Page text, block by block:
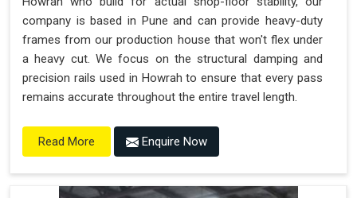
company is based in Pune and can provide heavy-duty
frames from our production house that won't flex under
a heavy cut. We focus on the structural damping and
precision rails used in Howrah to ensure that every pass
remains accurate throughout the entire travel length.
Read More Enquire Now